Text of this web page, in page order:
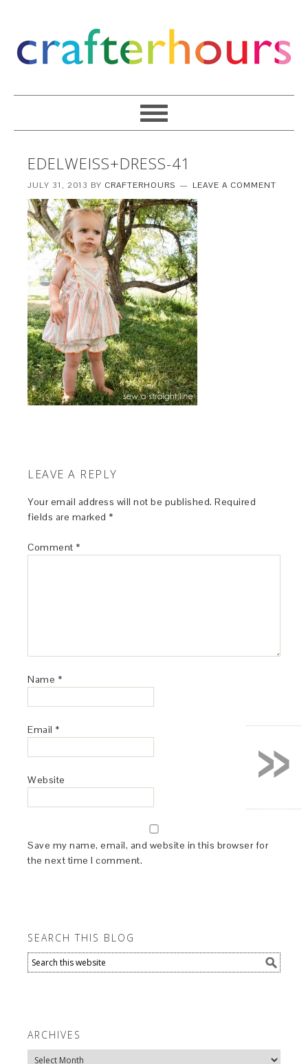
EDELWEISS+DRESS-41
JULY 31, 2013 BY CRAFTERHOURS LEAVE A COMMENT
LEAVE A REPLY
Your email address will not be published. Required
fields are marked *
Comment *
Name *
Email *
Website
Save my name, email, and website in this browser for
the next time I comment.
SEARCH THIS BLOG
ARCHIVES
Archives
»